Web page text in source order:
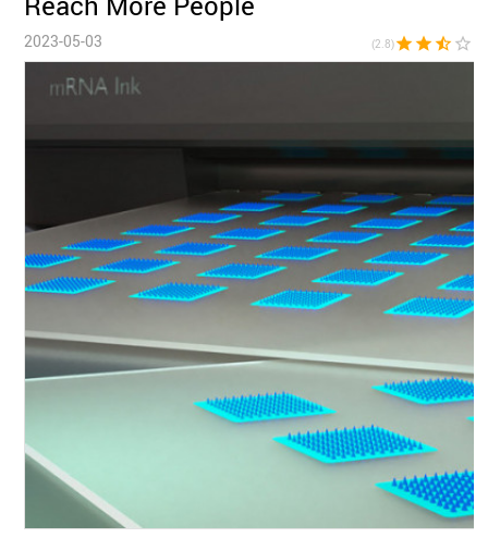
2023-05-03 (2.8)star star star_half star_border